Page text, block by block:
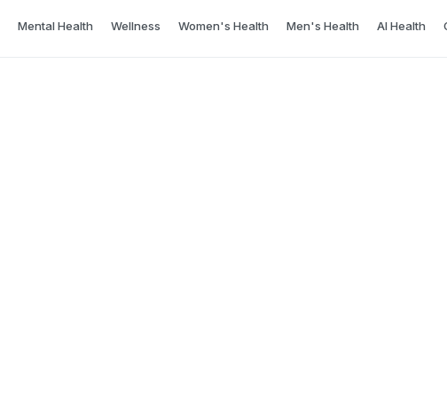
Mental Health Wellness Women's Health Men's Health AI Health